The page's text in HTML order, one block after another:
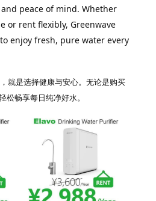
peace of mind. Whether
or rent flexibly, Greenwave
enjoy fresh, pure water every
就是选择健康与安心。无论是购买
松畅享每日纯净好水。